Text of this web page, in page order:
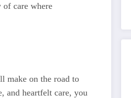
of care where
make on the road to
and heartfelt care, you